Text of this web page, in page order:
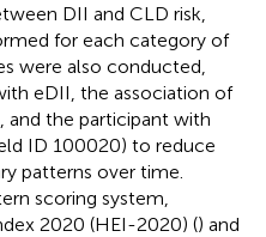
DII and CLD risk,
for each category of
were also conducted,
eDII, the association of
and the participant with
ID 100020) to reduce
patterns over time.
scoring system,
2020 (HEI-2020) () and